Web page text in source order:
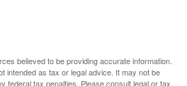
believed to be providing accurate information.
intended as tax or legal advice. It may not be
federal tax penalties. Please consult legal or tax